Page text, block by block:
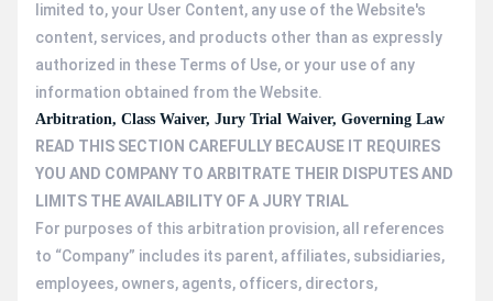
limited to, your User Content, any use of the Website's
content, services, and products other than as expressly
authorized in these Terms of Use, or your use of any
information obtained from the Website.
Arbitration, Class Waiver, Jury Trial Waiver, Governing Law
READ THIS SECTION CAREFULLY BECAUSE IT REQUIRES
YOU AND COMPANY TO ARBITRATE THEIR DISPUTES AND
LIMITS THE AVAILABILITY OF A JURY TRIAL
For purposes of this arbitration provision, all references
to “Company” includes its parent, affiliates, subsidiaries,
employees, owners, agents, officers, directors,